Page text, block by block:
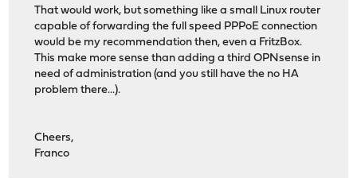
That would work, but something like a small Linux router
capable of forwarding the full speed PPPoE connection
would be my recommendation then, even a FritzBox.
This make more sense than adding a third OPNsense in
need of administration (and you still have the no HA
problem there...).
Cheers,
Franco